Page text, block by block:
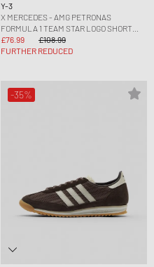
Y-3
X MERCEDES - AMG PETRONAS
FORMULA 1 TEAM STAR LOGO SHORT
SLEEVE TEE
£76.99
£108.99
FURTHER REDUCED
-35%